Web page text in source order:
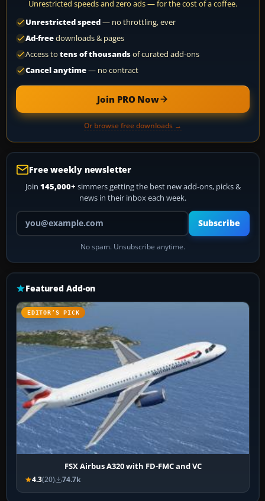
Unrestricted speeds and zero ads — for the cost of a coffee.
Unrestricted speed— no throttling, ever
Ad-freedownloads & pages
Access to tens of thousandsof curated add-ons
Cancel anytime— no contract
Join PRO Now
Or browse free downloads →
Free weekly newsletter
Join 145,000+ simmers getting the best new add-ons, picks &
news in their inbox each week.
Your email address
Subscribe
No spam. Unsubscribe anytime.
Featured Add-on
EDITOR’S PICK
FSX Airbus A320 with FD-FMC and VC
4.3(20) 74.7k